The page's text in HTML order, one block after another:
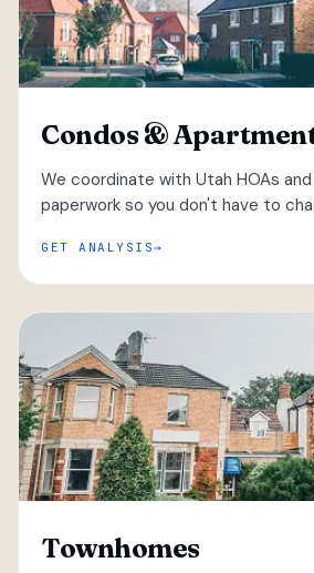
Condos &
We coordinate with Utah HOAs
paperwork so you don't have to
GET ANALYSIS
Townhomes